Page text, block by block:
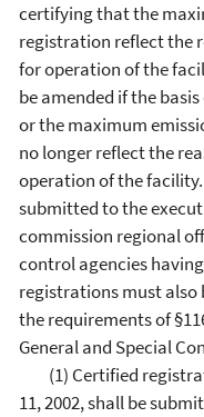
certifying that the
registration reflect the
for operation of the
be amended if the
or the maximum
no longer reflect the
operation of the
submitted to the
commission regional
control agencies
registrations must
the requirements of
General and Special
(1) Certified
11, 2002, shall be